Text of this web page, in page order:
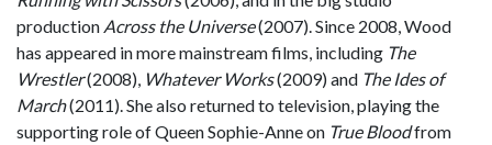
production Across the Universe(2007). Since 2008, Wood
has appeared in more mainstream films, including The
Wrestler(2008), Whatever Works(2009) and The Ides of
March(2011). She also returned to television, playing the
supporting role of Queen Sophie-Anne on True Bloodfrom